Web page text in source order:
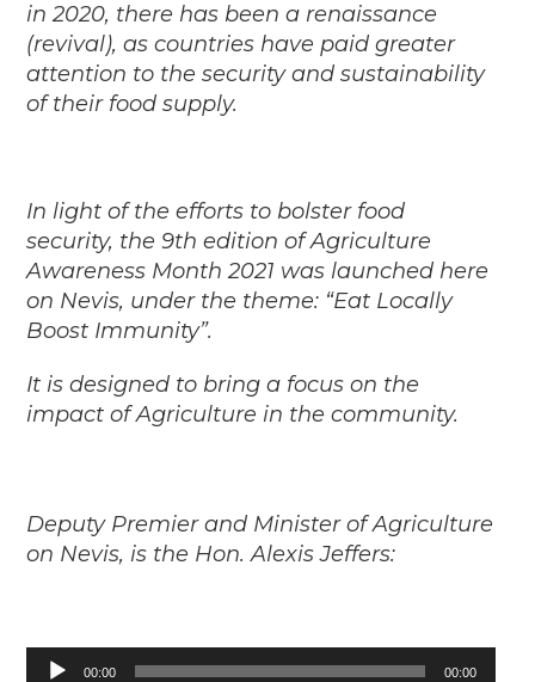
in 2020, there has been a renaissance
(revival), as countries have paid greater
attention to the security and sustainability
of their food supply.
In light of the efforts to bolster food
security, the 9th edition of Agriculture
Awareness Month 2021 was launched here
on Nevis, under the theme: “Eat Locally
Boost Immunity”.
It is designed to bring a focus on the
impact of Agriculture in the community.
Deputy Premier and Minister of Agriculture
on Nevis, is the Hon. Alexis Jeffers:
Audio
00:00 00:00